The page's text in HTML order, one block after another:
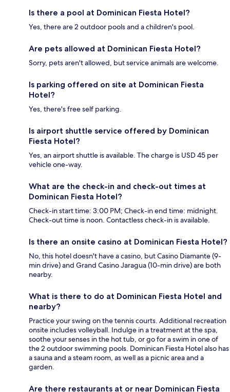
Is there a pool at Dominican Fiesta Hotel?
Yes, there are 2 outdoor pools and a children's pool.
Are pets allowed at Dominican Fiesta Hotel?
Sorry, pets aren't allowed, but service animals are welcome.
Is parking offered on site at Dominican Fiesta
Hotel?
Yes, there's free self parking.
Is airport shuttle service offered by Dominican
Fiesta Hotel?
Yes, an airport shuttle is available. The charge is USD 45 per
vehicle one-way.
What are the check-in and check-out times at
Dominican Fiesta Hotel?
Check-in start time: 3:00 PM; Check-in end time: midnight.
Check-out time is noon. Contactless check-in is available.
Is there an onsite casino at Dominican Fiesta Hotel?
No, this hotel doesn't have a casino, but Casino Diamante (9-
min drive) and Grand Casino Jaragua (10-min drive) are both
nearby.
What is there to do at Dominican Fiesta Hotel and
nearby?
Practice your swing on the tennis courts. Additional recreation
onsite includes volleyball. Indulge in a treatment at the spa,
soothe your senses in the hot tub, or go for a swim in one of
the 2 outdoor swimming pools. Dominican Fiesta Hotel also has
a sauna and a steam room, as well as a picnic area and a
garden.
Are there restaurants at or near Dominican Fiesta